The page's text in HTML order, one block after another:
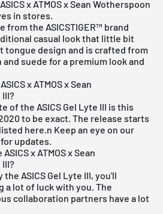
x ATMOS x Sean Wotherspoon
in stores.
from the ASICSTIGER™ brand
casual look that little bit
tongue design and is crafted from
suede for a premium look and
x ATMOS x Sean
of the ASICS Gel Lyte III is this
to be exact. The release starts
here.n Keep an eye on our
updates.
x ATMOS x Sean
ASICS Gel Lyte III, you'll
a lot of luck with you. The
collaboration partners have a lot